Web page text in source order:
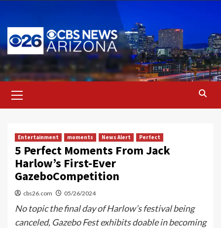
content
Menu
Entertainment moments News Alert Perfect
5 Perfect Moments From Jack
Harlow’s First-Ever
GazeboCompetition
cbs26.com 05/26/2024
No topic the final day of Harlow’s festival being
canceled, Gazebo Fest exhibits doable in becoming